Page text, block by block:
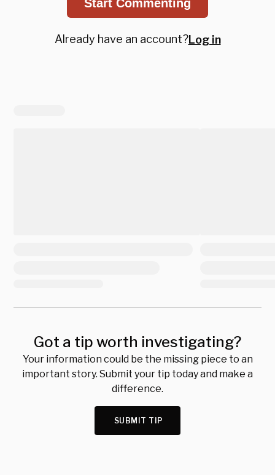
Start Commenting
Already have an account?Log in
Got a tip worth investigating?
Your information could be the missing piece to an
important story. Submit your tip today and make a
difference.
SUBMIT TIP